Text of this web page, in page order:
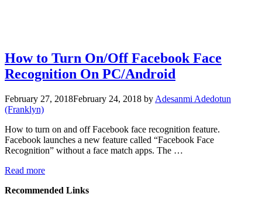
How to Turn On/Off Facebook Face
Recognition On PC/Android
February 27, 2018February 24, 2018 by Adesanmi Adedotun
(Franklyn)
How to turn on and off Facebook face recognition feature.
Facebook launches a new feature called “Facebook Face
Recognition” without a face match apps. The …
Read more
Recommended Links